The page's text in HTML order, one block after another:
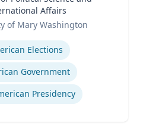
Affairs
of Mary Washington
Elections
Government
Presidency